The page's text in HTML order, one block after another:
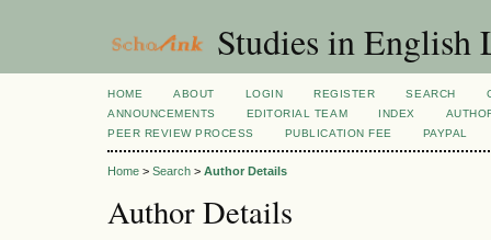
Studies in English
HOME ABOUT LOGIN REGISTER SEARCH
ANNOUNCEMENTS
EDITORIAL TEAM INDEX
PEER REVIEW PROCESS
PUBLICATION FEE PAYPAL
Home > Search > Author Details
Author Details